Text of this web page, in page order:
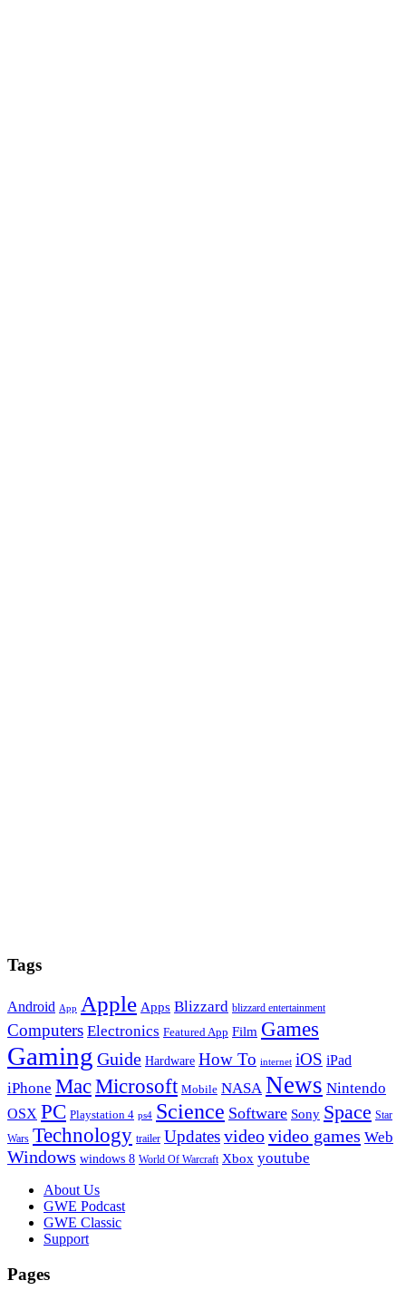
Tags
Android App Apple Apps Blizzard blizzard entertainment
Computers Electronics Featured App Film Games
Gaming Guide Hardware How To internet iOS iPad
iPhone MacMicrosoft Mobile NASA News Nintendo
OSX PC Playstation 4 ps4 Science Software Sony Space Star
Wars Technology trailer Updatesvideovideo games Web
Windows windows 8 World Of Warcraft Xbox youtube
FooterAbout Us
GWE Podcast
GWE Classic
Support
Pages